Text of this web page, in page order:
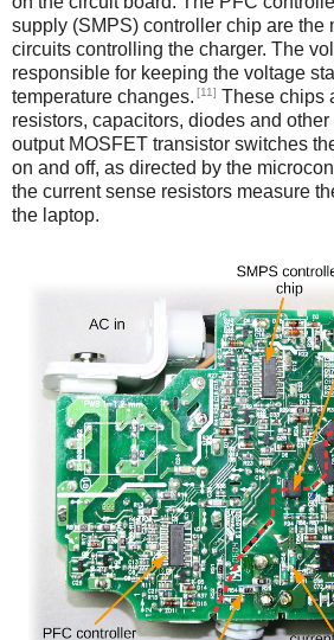
supply (SMPS) controller chip are the
circuits controlling the charger. The
responsible for keeping the voltage
temperature changes. [11] These chips
resistors, capacitors, diodes and
output MOSFET transistor switches
on and off, as directed by the
the current sense resistors measure
the laptop.